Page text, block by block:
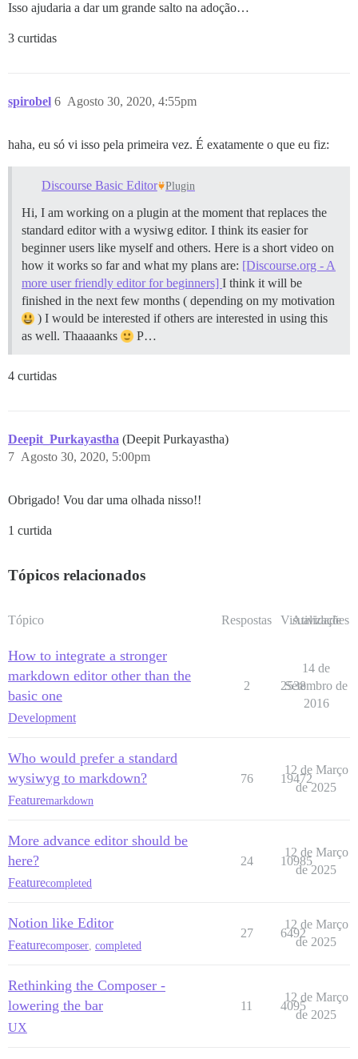
Isso ajudaria a dar um grande salto na adoção…
3 curtidas
spirobel Agosto 30, 2020, 4:55pm
6
haha, eu só vi isso pela primeira vez. É exatamente o que eu fiz:
Discourse Basic Editor Plugin
Hi, I am working on a plugin at the moment that replaces the
standard editor with a wysiwg editor. I think its easier for
beginner users like myself and others. Here is a short video on
how it works so far and what my plans are: [Discourse.org - A
more user friendly editor for beginners] I think it will be
finished in the next few months ( depending on my motivation
) I would be interested if others are interested in using this
as well. Thaaaanks
P…
4 curtidas
Deepit_Purkayastha (Deepit Purkayastha)
Agosto 30, 2020, 5:00pm
7
Obrigado! Vou dar uma olhada nisso!!
1 curtida
Tópicos relacionados
Tópico Respostas Visualizações
Atividade
How to integrate a stronger
markdown editor other than the
basic one
Development
2 2538
14 de
Setembro de
2016
Who would prefer a standard
wysiwyg to markdown?
Featuremarkdown
76 19472
12 de Março
de 2025
More advance editor should be
here?
Featurecompleted
24 10985
12 de Março
de 2025
Notion like Editor
Featurecomposer completed
27 6492
12 de Março
de 2025
Rethinking the Composer -
lowering the bar
UX
11 4095
12 de Março
de 2025